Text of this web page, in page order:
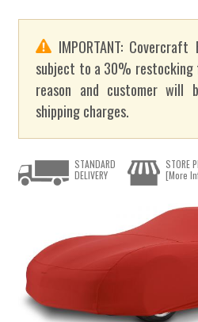
IMPORTANT:
subject to a 30%
reason and customer will
shipping charges.
STANDARD
DELIVERY
STORE
[More